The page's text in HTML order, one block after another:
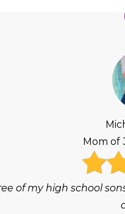
Mom of
of my high school